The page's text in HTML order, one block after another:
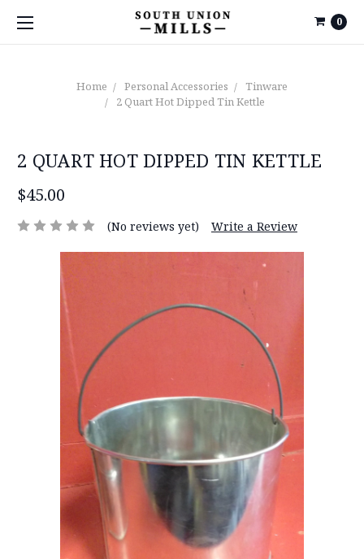
0
Home Personal Accessories
Tinware
2 Quart Hot Dipped Tin Kettle
2 QUART HOT DIPPED TIN KETTLE
$45.00
(No reviews yet) Write a Review